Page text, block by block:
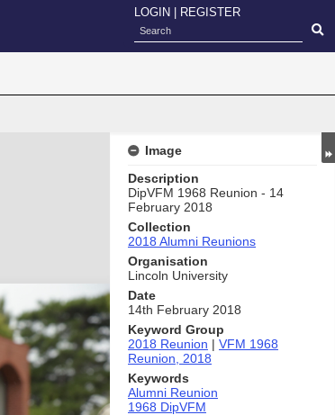
LOGIN REGISTER
Image
Description
DipVFM 1968 Reunion - 14
February 2018
Collection
2018 Alumni Reunions
Organisation
Lincoln University
Date
14th February 2018
Keyword Group
2018 Reunion | VFM 1968
Reunion, 2018
Keywords
Alumni Reunion
1968 DipVFM